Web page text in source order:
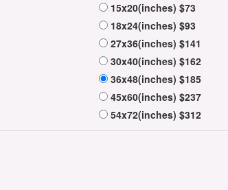
15x20(inches) $73
18x24(inches) $93
27x36(inches) $141
30x40(inches) $162
36x48(inches) $185
45x60(inches) $237
54x72(inches) $312